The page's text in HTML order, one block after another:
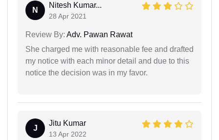
N
Nitesh Kumar...
28 Apr 2021
Review By: Adv. Pawan Rawat
She charged me with reasonable fee and drafted
my notice with each minor detail and due to this
notice the decision was in my favor.
J
Jitu Kumar
13 Apr 2022